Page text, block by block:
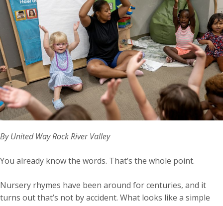
By United Way Rock River Valley
You already know the words. That’s the whole point.
Nursery rhymes have been around for centuries, and it
turns out that’s not by accident. What looks like a simple